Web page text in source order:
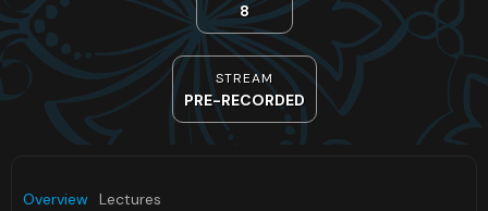
8
STREAM
PRE-RECORDED
Overview Lectures